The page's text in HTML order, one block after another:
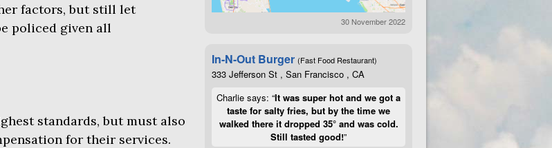
factors, but still let
policed given all
standards, but must also
for their services.
30 November 2022
In-N-Out Burger (Fast Food Restaurant)
333 Jefferson St , San Francisco , CA
Charlie says: “It was super hot and we got a
taste for salty fries, but by the time we
walked there it dropped 35° and was cold.
Still tasted good!”